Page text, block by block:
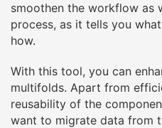
smoothen the workflow as
process, as it tells you
how.
With this tool, you can
multifolds. Apart from
reusability of the
want to migrate data from